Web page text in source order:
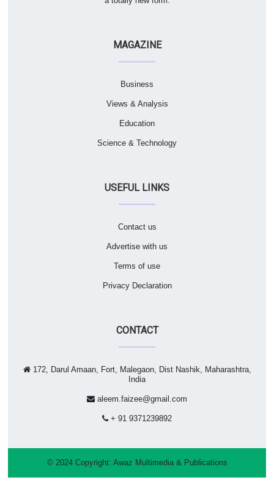
MAGAZINE
Business
Views & Analysis
Education
Science & Technology
USEFUL LINKS
Contact us
Advertise with us
Terms of use
Privacy Declaration
CONTACT
172, Darul Amaan, Fort, Malegaon, Dist Nashik, Maharashtra,
India
aleem.faizee@gmail.com
+ 91 9371239892
© 2024 Copyright: Awaz Multimedia & Publications